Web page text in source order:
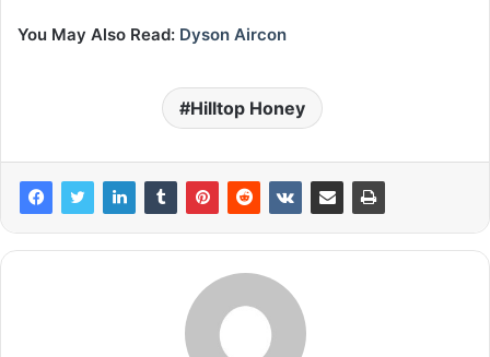
You May Also Read: Dyson Aircon
Hilltop Honey